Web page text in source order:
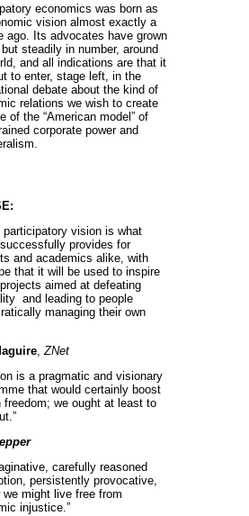
economics was born as
vision almost exactly a
ago. Its advocates have grown
steadily in number, around
and all indications are that it
to enter, stage left, in the
debate about the kind of
relations we wish to create
of the “American model” of
corporate power and
vision is what
provides for
and academics alike, with
that it will be used to inspire
aimed at defeating
and leading to people
managing their own
,ZNet
is a pragmatic and visionary
that would certainly boost
freedom; we ought at least to
carefully reasoned
persistently provocative,
we might live free from
injustice.”